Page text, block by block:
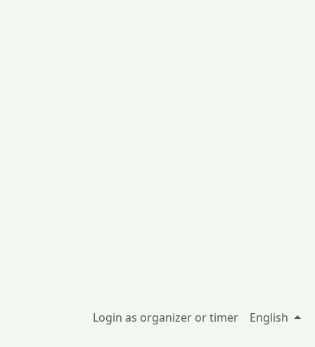
Login as organizer or timer English